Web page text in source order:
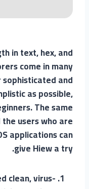
in text, hex, and
come in many
and
as possible,
The same
users who are
applications can
give Hiew a try.
clean, virus-